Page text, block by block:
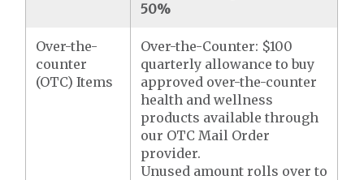
50%
Over-the-
counter
(OTC) Items
Over-the-Counter: $100
quarterly allowance to buy
approved over-the-counter
health and wellness
products available through
our OTC Mail Order
provider.
Unused amount rolls over to